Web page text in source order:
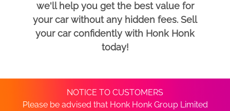
we'll help you get the best value for
your car without any hidden fees. Sell
your car confidently with Honk Honk
today!
NOTICE TO CUSTOMERS
Please be advised that Honk Honk Group Limited